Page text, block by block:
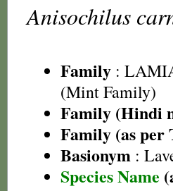
Anisochilus
Family :
(Mint Family)
Family (Hindi
Family (as per
Basionym :
Species Name